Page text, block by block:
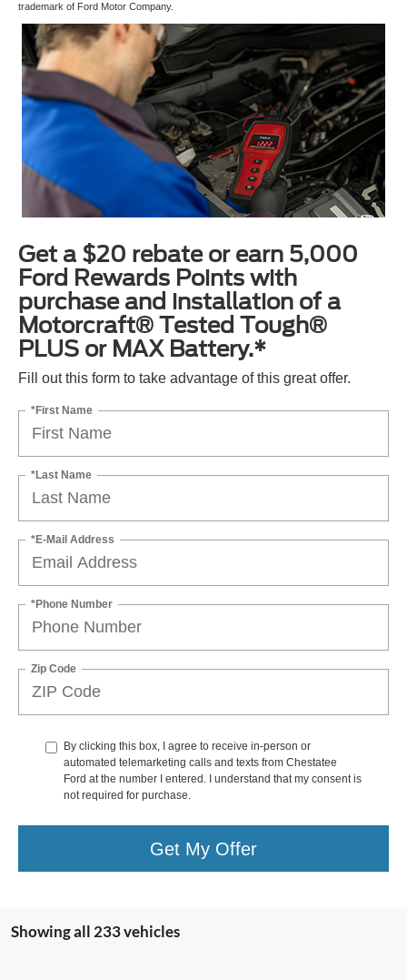
trademark of Ford Motor Company.
Get a $20 rebate or earn 5,000
Ford Rewards Points with
purchase and installation of a
Motorcraft® Tested Tough®
PLUS or MAX Battery.*
Fill out this form to take advantage of this great offer.
*First Name
*Last Name
*E-Mail Address
*Phone Number
Zip Code
By clicking this box, I agree to receive in-person or
automated telemarketing calls and texts from Chestatee
Ford at the number I entered. I understand that my consent is
not required for purchase.
Get My Offer
Showing all 233 vehicles